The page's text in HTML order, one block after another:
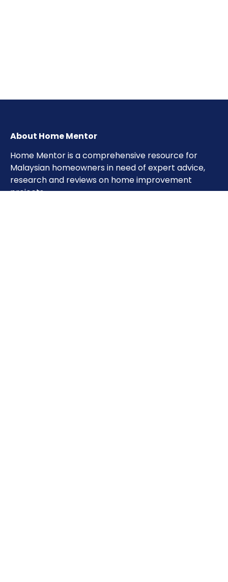
About Home Mentor
Home Mentor is a comprehensive resource for
Malaysian homeowners in need of expert advice,
research and reviews on home improvement
projects.